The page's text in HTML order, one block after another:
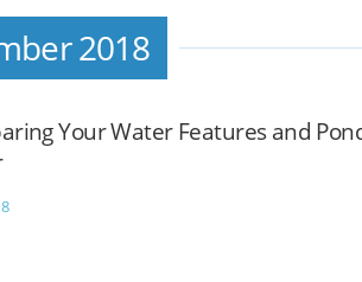
2018
Your Water Features and